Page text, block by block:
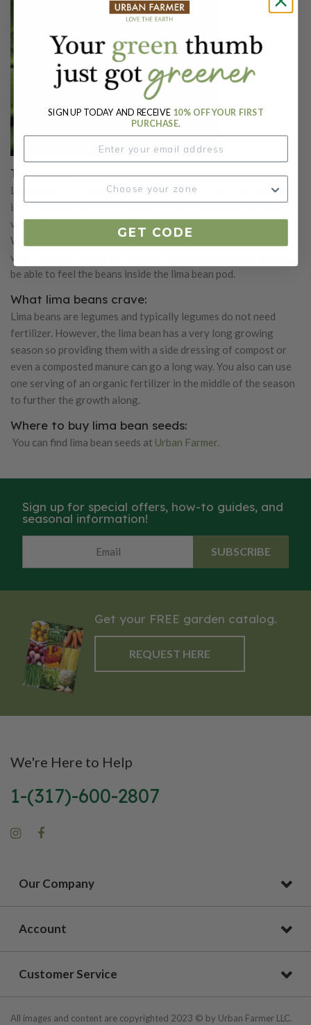
To harvest:
Lima beans are ready to harvest when their pods feel full. This
is a drastically different amount of time depending on which
variety you plant, as some mature much quicker than others.
When the pods feel full, hold the vine and pull the pod off the
vine. The pod will not be full like a green bean, but you should
be able to feel the beans inside the lima bean pod.
What lima beans crave:
Lima beans are legumes and typically legumes do not need
fertilizer. However, the lima bean has a very long growing
season so providing them with a side dressing of compost or
even a composted manure can go a long way. You also can use
one serving of an organic fertilizer in the middle of the season
to further the growth along.
Where to buy lima bean seeds:
You can find lima bean seeds at Urban Farmer.
Sign up for special offers, how-to guides, and
seasonal information!
SUBSCRIBE
Get your FREE garden catalog.
REQUEST HERE
We're Here to Help
1-(317)-600-2807
Our Company
Account
Customer Service
All images and content are copyrighted 2023 © by Urban Farmer LLC.
SIGN UP TODAY AND RECEIVE 10% OFF YOUR FIRST
PURCHASE.
GET CODE